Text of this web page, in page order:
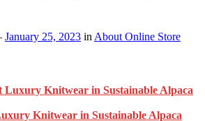
January 25, 2023 in About Online Store
Knitwear in Sustainable Alpaca